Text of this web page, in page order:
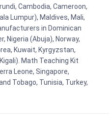
Cambodia, Cameroon,
Lumpur), Maldives, Mali,
in Dominican
Nigeria (Abuja), Norway,
Kuwait, Kyrgyzstan,
Math Teaching Kit
Leone, Singapore,
Tobago, Tunisia, Turkey,